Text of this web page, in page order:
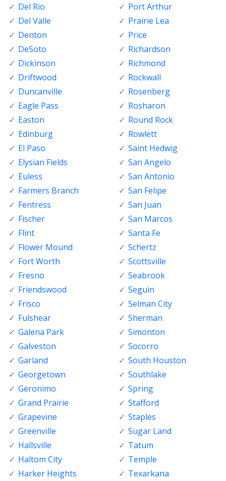
Del Rio
Del Valle
Denton
DeSoto
Dickinson
Driftwood
Duncanville
Eagle Pass
Easton
Edinburg
El Paso
Elysian Fields
Euless
Farmers Branch
Fentress
Fischer
Flint
Flower Mound
Fort Worth
Fresno
Friendswood
Frisco
Fulshear
Galena Park
Galveston
Garland
Georgetown
Geronimo
Grand Prairie
Grapevine
Greenville
Hallsville
Haltom City
Harker Heights
Port Arthur
Prairie Lea
Price
Richardson
Richmond
Rockwall
Rosenberg
Rosharon
Round Rock
Rowlett
Saint Hedwig
San Angelo
San Antonio
San Felipe
San Juan
San Marcos
Santa Fe
Schertz
Scottsville
Seabrook
Seguin
Selman City
Sherman
Simonton
Socorro
South Houston
Southlake
Spring
Stafford
Staples
Sugar Land
Tatum
Temple
Texarkana